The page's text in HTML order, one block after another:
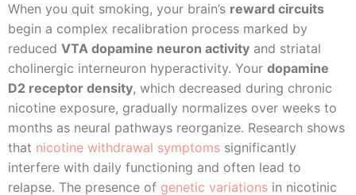
When you quit smoking, your brain’s reward circuits
begin a complex recalibration process marked by
reduced VTA dopamine neuron activity and striatal
cholinergic interneuron hyperactivity. Your dopamine
D2 receptor density, which decreased during chronic
nicotine exposure, gradually normalizes over weeks to
months as neural pathways reorganize. Research shows
that nicotine withdrawal symptoms significantly
interfere with daily functioning and often lead to
relapse. The presence of genetic variations in nicotinic